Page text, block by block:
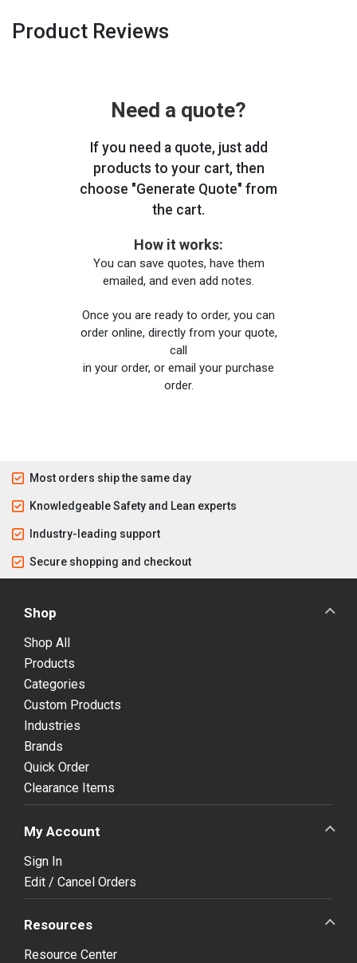
Product Reviews
Need a quote?
If you need a quote, just add
products to your cart, then
choose "Generate Quote" from
the cart.
How it works:
You can save quotes, have them
emailed, and even add notes.
Once you are ready to order, you can
order online, directly from your quote,
call
in your order, or email your purchase
order.
Most orders ship the same day
Knowledgeable Safety and Lean experts
Industry-leading support
Secure shopping and checkout
Shop
Shop All
Products
Categories
Custom Products
Industries
Brands
Quick Order
Clearance Items
My Account
Sign In
Edit / Cancel Orders
Resources
Resource Center